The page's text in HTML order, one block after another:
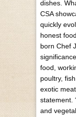
dishes.
CSA
quickly
honest
born Chef
food,
poultry,
exotic
statement.
and